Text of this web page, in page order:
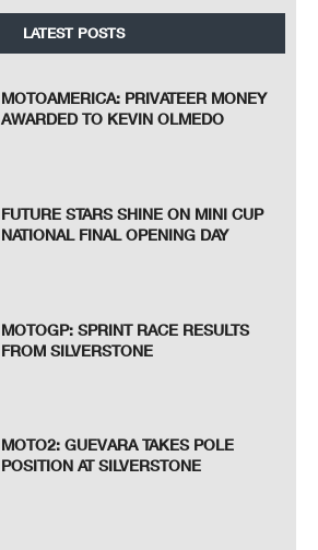
LATEST POSTS
MOTOAMERICA: PRIVATEER MONEY
AWARDED TO KEVIN OLMEDO
FUTURE STARS SHINE ON MINI CUP
NATIONAL FINAL OPENING DAY
MOTOGP: SPRINT RACE RESULTS
FROM SILVERSTONE
MOTO2: GUEVARA TAKES POLE
POSITION AT SILVERSTONE